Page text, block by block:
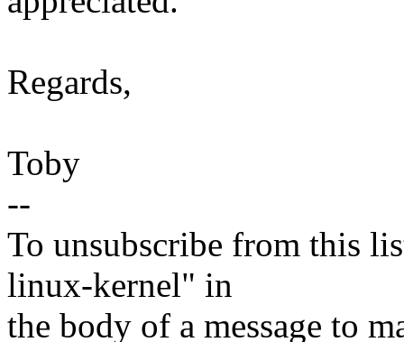
Regards,
Toby
--
To unsubscribe from this
linux-kernel" in
the body of a message to